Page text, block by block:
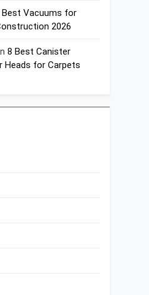
Best Vacuums for
2026
8 Best Canister
Heads for Carpets